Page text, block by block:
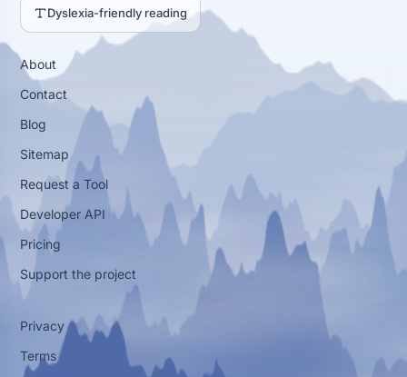
Dyslexia-friendly reading
About
Contact
Blog
Sitemap
Request a Tool
Developer API
Pricing
Support the project
Privacy
Terms